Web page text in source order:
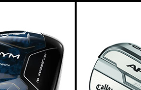
pro-21-paradym-stiff-
up-four-down